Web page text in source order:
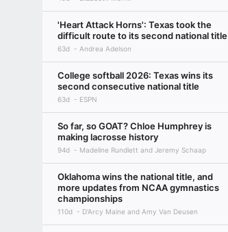
'Heart Attack Horns': Texas took the
difficult route to its second national title
63d Andrea Adelson
College softball 2026: Texas wins its
second consecutive national title
63d ESPN
So far, so GOAT? Chloe Humphrey is
making lacrosse history
94d Madeline Rundlett and Jeremy Schaap
Oklahoma wins the national title, and
more updates from NCAA gymnastics
championships
110d D'Arcy Maine and Amy Van Deusen